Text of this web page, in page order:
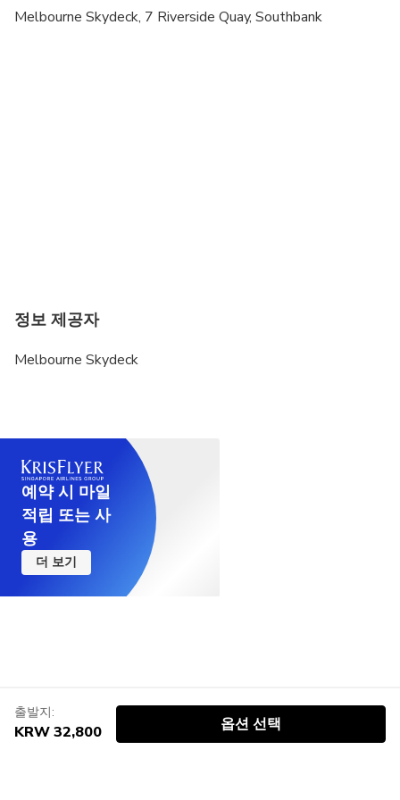
Melbourne Skydeck, 7 Riverside Quay, Southbank
정보 제공자
Melbourne Skydeck
예약 시 마일
적립 또는 사
용
더 보기
출발지:
KRW 32,800 옵션 선택